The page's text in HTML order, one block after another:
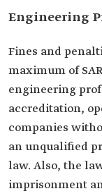
Engineering
Fines and
maximum of
engineering
accreditation,
companies
an unqualified
law. Also, the
imprisonment